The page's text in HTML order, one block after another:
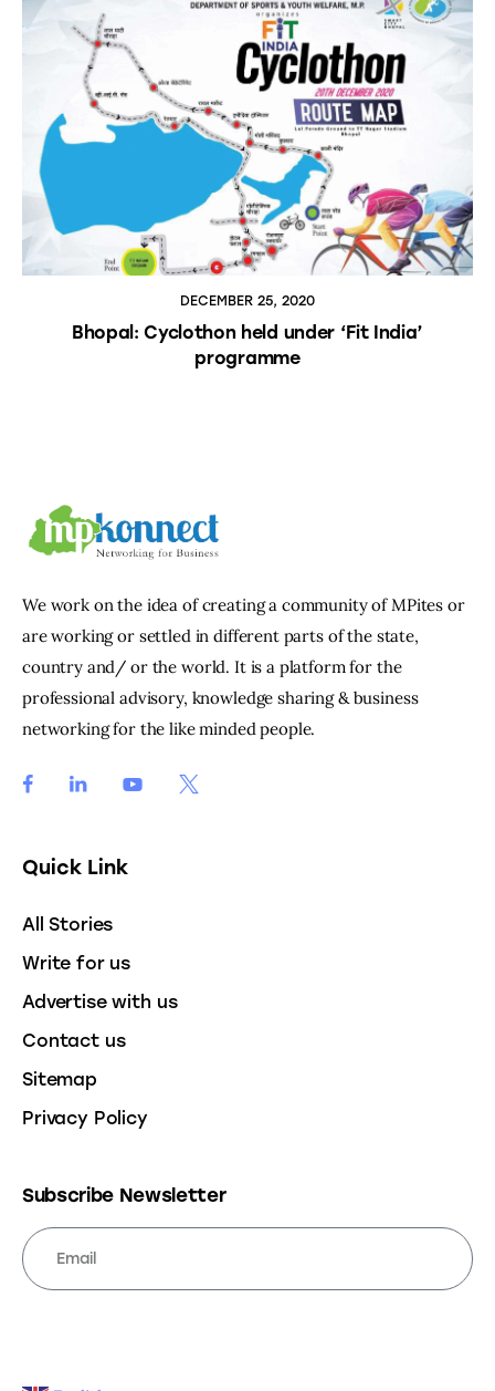
DECEMBER 25, 2020
Bhopal: Cyclothon held under ‘Fit India’
programme
We work on the idea of creating a community of MPites or
are working or settled in different parts of the state,
country and/ or the world. It is a platform for the
professional advisory, knowledge sharing & business
networking for the like minded people.
Quick Link
All Stories
Write for us
Advertise with us
Contact us
Sitemap
Privacy Policy
Subscribe Newsletter